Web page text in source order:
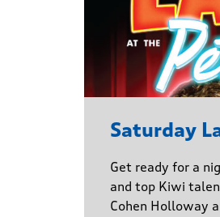
Saturday
Get ready for a
and top Kiwi
Cohen Holloway